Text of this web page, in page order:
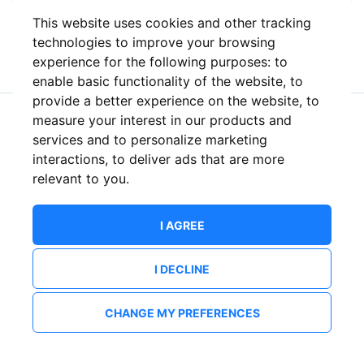
This website uses cookies and other tracking
technologies to improve your browsing
experience for the following purposes: to
enable basic functionality of the website, to
provide a better experience on the website, to
measure your interest in our products and
services and to personalize marketing
interactions, to deliver ads that are more
relevant to you.
I AGREE
I DECLINE
CHANGE MY PREFERENCES
or
New to ShowsHappening? Create an account